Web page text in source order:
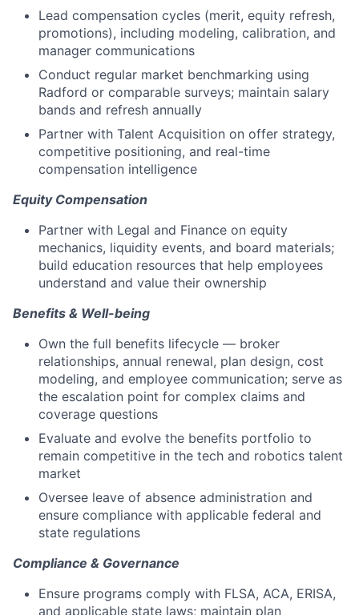
Lead compensation cycles (merit, equity refresh,
promotions), including modeling, calibration, and
manager communications
Conduct regular market benchmarking using
Radford or comparable surveys; maintain salary
bands and refresh annually
Partner with Talent Acquisition on offer strategy,
competitive positioning, and real-time
compensation intelligence
Equity Compensation
Partner with Legal and Finance on equity
mechanics, liquidity events, and board materials;
build education resources that help employees
understand and value their ownership
Benefits & Well-being
Own the full benefits lifecycle — broker
relationships, annual renewal, plan design, cost
modeling, and employee communication; serve as
the escalation point for complex claims and
coverage questions
Evaluate and evolve the benefits portfolio to
remain competitive in the tech and robotics talent
market
Oversee leave of absence administration and
ensure compliance with applicable federal and
state regulations
Compliance & Governance
Ensure programs comply with FLSA, ACA, ERISA,
and applicable state laws; maintain plan